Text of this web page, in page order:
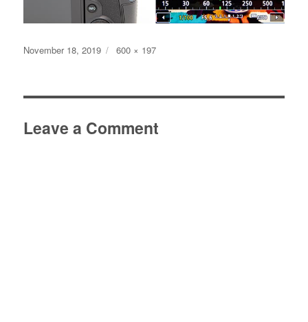
Posted
November 18, 2019
Full
600 × 197
Leave a Comment